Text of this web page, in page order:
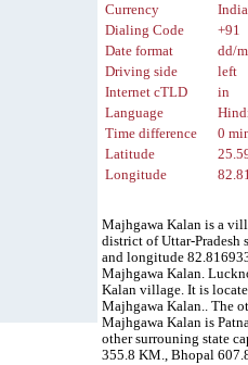
Currency
Dialing Code
+91
Date format
dd/
Driving side
left
Internet cTLD
in
Language
Time difference
0
Latitude
Longitude
Majhgawa Kalan is a
district of Uttar-Pradesh
and longitude
Majhgawa Kalan.
Kalan village. It is
Majhgawa Kalan.. The
Majhgawa Kalan is
other surrouning state
355.8 KM., Bhopal